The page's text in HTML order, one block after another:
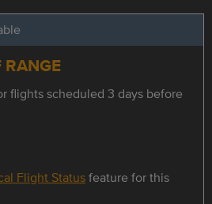
RANGE
flights scheduled 3 days before
Flight Statusfeature for this